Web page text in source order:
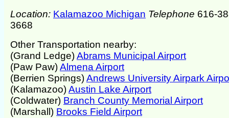
Location: Kalamazoo Michigan Telephone 616-
3668
Other Transportation nearby:
(Grand Ledge)Abrams Municipal Airport
(Paw Paw)Almena Airport
(Berrien Springs)Andrews University Airpark
(Kalamazoo)Austin Lake Airport
(Coldwater) Branch County Memorial Airport
(Marshall) Brooks Field Airport